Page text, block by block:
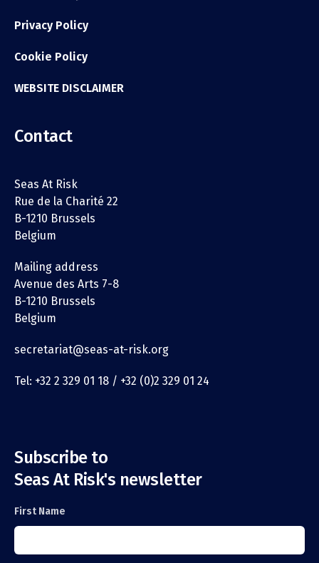
Privacy Policy
Cookie Policy
WEBSITE DISCLAIMER
Contact
Seas At Risk
Rue de la Charité 22
B-1210 Brussels
Belgium
Mailing address
Avenue des Arts 7-8
B-1210 Brussels
Belgium
secretariat@seas-at-risk.org
Tel: +32 2 329 01 18 / +32 (0)2 329 01 24
Subscribe to
Seas At Risk's newsletter
First Name